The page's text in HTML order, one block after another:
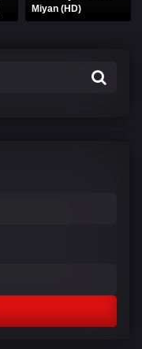
Miyan (HD)